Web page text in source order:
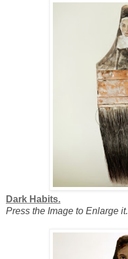
Dark Habits.
Press the Image to Enlarge it.